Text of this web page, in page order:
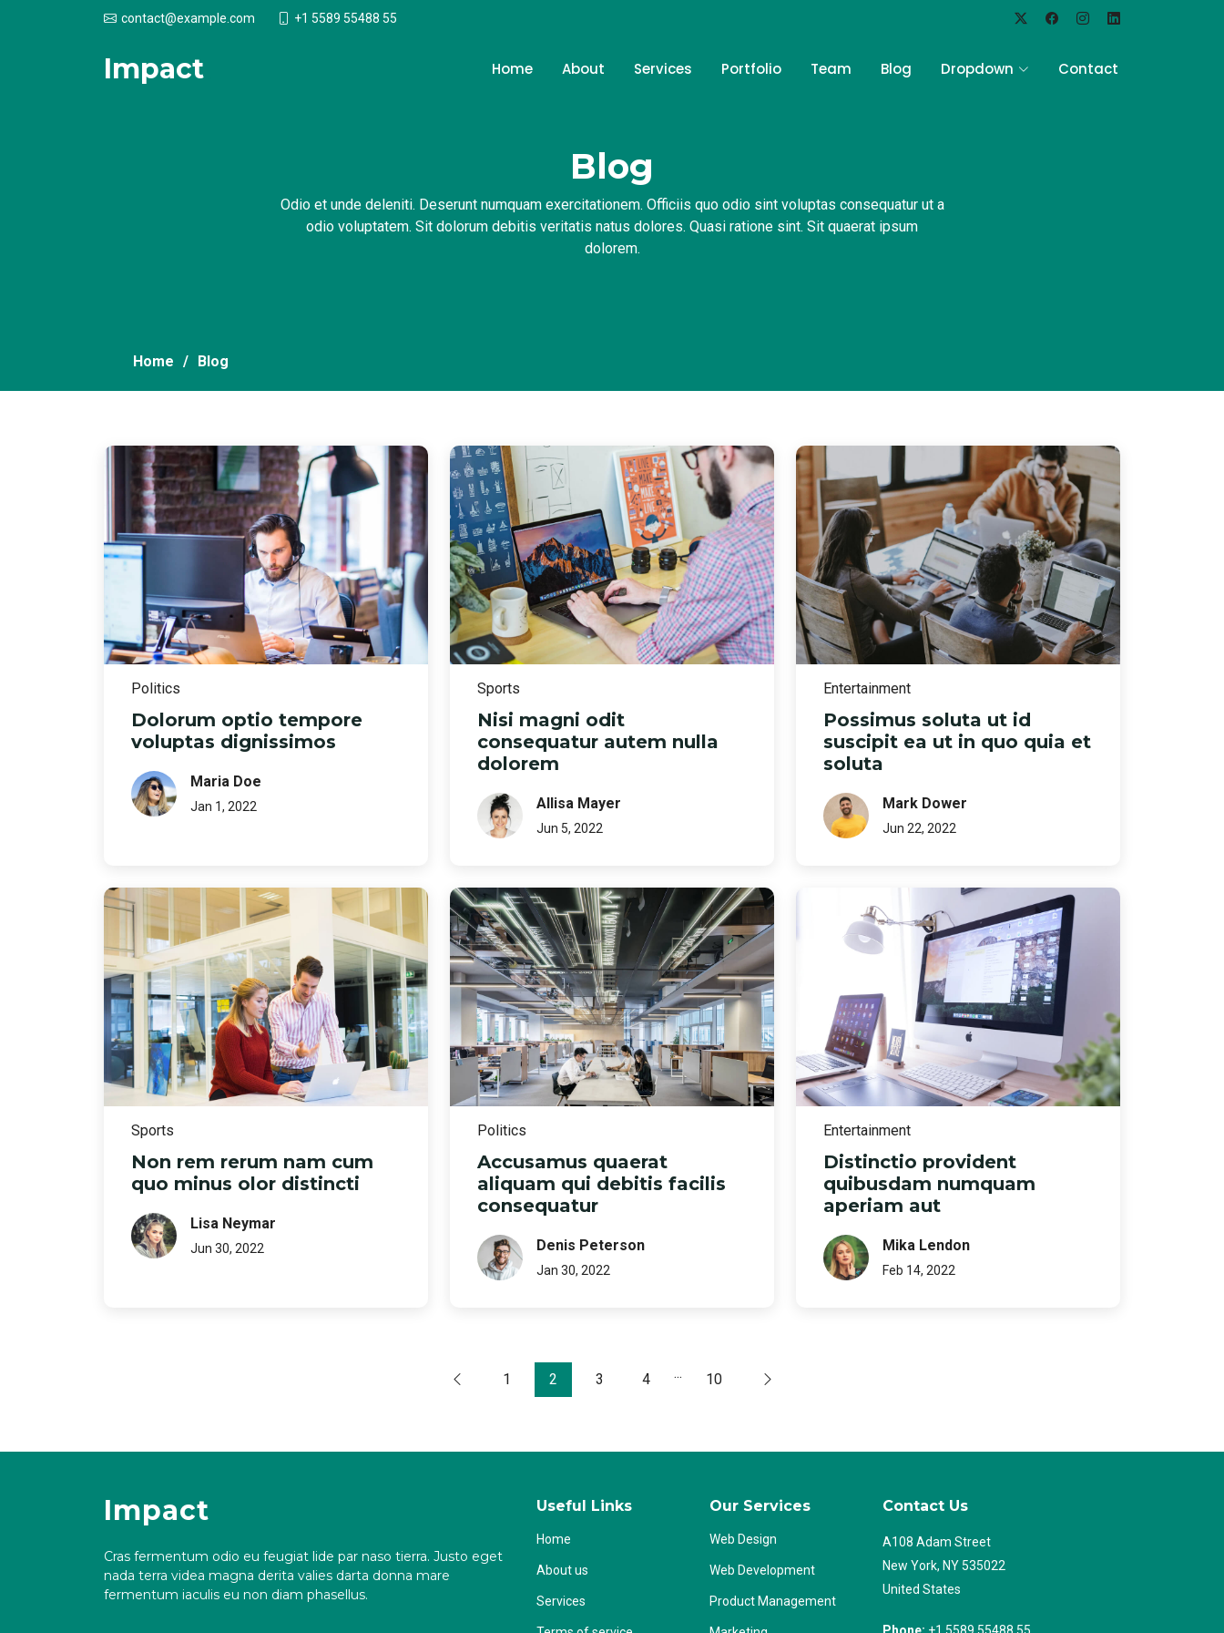
contact@example.com +1 5589 55488 55
Impact Home About Services Portfolio Team Blog Dropdown Contact
Blog
Odio et unde deleniti. Deserunt numquam exercitationem. Officiis quo odio sint voluptas consequatur ut a
odio voluptatem. Sit dolorum debitis veritatis natus dolores. Quasi ratione sint. Sit quaerat ipsum
dolorem.
Home Blog
Politics
Dolorum optio tempore
voluptas dignissimos
Maria Doe
Jan 1, 2022
Sports
Nisi magni odit
consequatur autem nulla
dolorem
Allisa Mayer
Jun 5, 2022
Entertainment
Possimus soluta ut id
suscipit ea ut in quo quia et
soluta
Mark Dower
Jun 22, 2022
Sports
Non rem rerum nam cum
quo minus olor distincti
Lisa Neymar
Jun 30, 2022
Politics
Accusamus quaerat
aliquam qui debitis facilis
consequatur
Denis Peterson
Jan 30, 2022
Entertainment
Distinctio provident
quibusdam numquam
aperiam aut
Mika Lendon
Feb 14, 2022
1 2 3 4 ... 10
Impact
Cras fermentum odio eu feugiat lide par naso tierra. Justo eget
nada terra videa magna derita valies darta donna mare
fermentum iaculis eu non diam phasellus.
Useful Links
Home
About us
Services
Our Services
Web Design
Web Development
Product Management
Contact Us
A108 Adam Street
New York, NY 535022
United States